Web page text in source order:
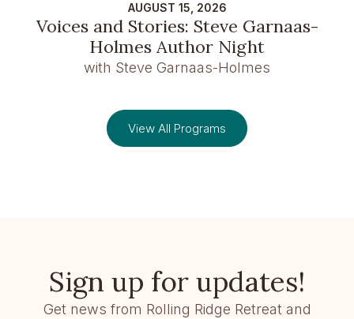
AUGUST 15, 2026
Voices and Stories: Steve Garnaas-
Holmes Author Night
with Steve Garnaas-Holmes
View All Programs
Sign up for updates!
Get news from Rolling Ridge Retreat and